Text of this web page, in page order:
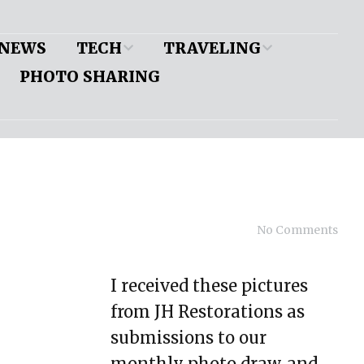
TECH
Mustang II
Alternator Mount: Big
IFS: Make Your Own
Model A Frame Build
TRAVELING
PHOTO SHARING
No Comments
I received these pictures
from JH Restorations as
submissions to our